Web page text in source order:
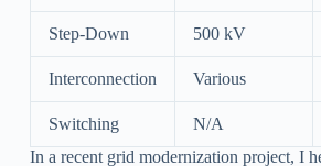
Step-Down 500 kV
Interconnection Various
Switching N/A
In a recent grid modernization project, I